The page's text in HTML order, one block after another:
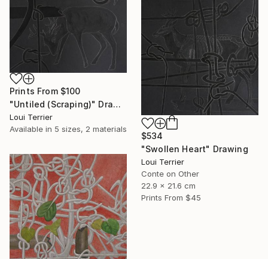
Prints From $100
"Untiled (Scraping)" Drawing
Loui Terrier
Available in 5 sizes, 2 materials
$534
"Swollen Heart" Drawing
Loui Terrier
Conte on Other
22.9 x 21.6 cm
Prints From $45